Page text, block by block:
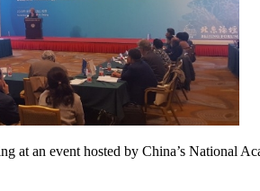
at an event hosted by China’s National